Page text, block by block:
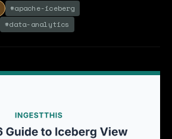
#apache-iceberg
#data-analytics